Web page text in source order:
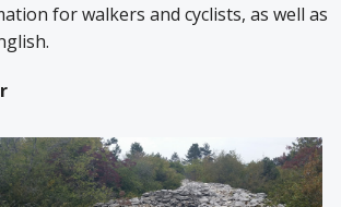
for walkers and cyclists, as well as